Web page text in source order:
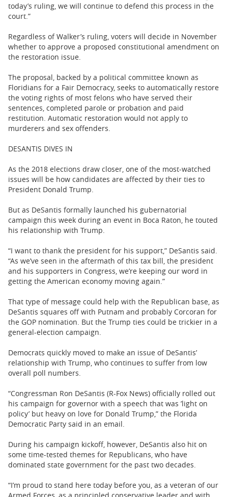
today’s ruling, we will continue to defend this process in the
court.”
Regardless of Walker’s ruling, voters will decide in November
whether to approve a proposed constitutional amendment on
the restoration issue.
The proposal, backed by a political committee known as
Floridians for a Fair Democracy, seeks to automatically restore
the voting rights of most felons who have served their
sentences, completed parole or probation and paid
restitution. Automatic restoration would not apply to
murderers and sex offenders.
DESANTIS DIVES IN
As the 2018 elections draw closer, one of the most-watched
issues will be how candidates are affected by their ties to
President Donald Trump.
But as DeSantis formally launched his gubernatorial
campaign this week during an event in Boca Raton, he touted
his relationship with Trump.
“I want to thank the president for his support,” DeSantis said.
“As we’ve seen in the aftermath of this tax bill, the president
and his supporters in Congress, we’re keeping our word in
getting the American economy moving again.”
That type of message could help with the Republican base, as
DeSantis squares off with Putnam and probably Corcoran for
the GOP nomination. But the Trump ties could be trickier in a
general-election campaign.
Democrats quickly moved to make an issue of DeSantis’
relationship with Trump, who continues to suffer from low
overall poll numbers.
“Congressman Ron DeSantis (R-Fox News) officially rolled out
his campaign for governor with a speech that was ’light on
policy’ but heavy on love for Donald Trump,” the Florida
Democratic Party said in an email.
During his campaign kickoff, however, DeSantis also hit on
some time-tested themes for Republicans, who have
dominated state government for the past two decades.
“I’m proud to stand here today before you, as a veteran of our